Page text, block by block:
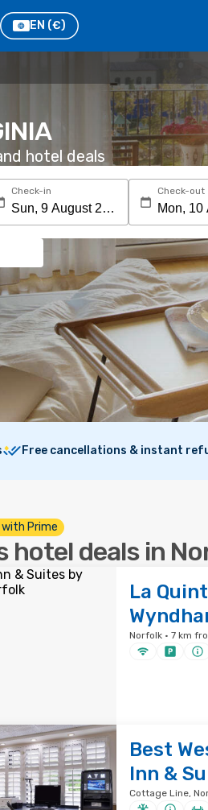
EN (€)
hotel deals
Check-in Check-out
Free cancellations & instant
with Prime
hotel deals in
La
Norfolk · 7 km
Best
Inn &
Cottage Line,